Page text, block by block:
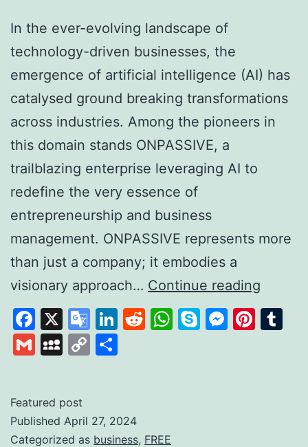
In the ever-evolving landscape of
technology-driven businesses, the
emergence of artificial intelligence (AI) has
catalysed ground breaking transformations
across industries. Among the pioneers in
this domain stands ONPASSIVE, a
trailblazing enterprise leveraging AI to
redefine the very essence of
entrepreneurship and business
management. ONPASSIVE represents more
than just a company; it embodies a
visionary approach… Continue reading
the
Power
Facebook
X
Google
Translate
LinkedIn
Reddit
WhatsApp
Skype
GmailMySpace
Copy
Featured post
Published April 27, 2024
Categorized as business, FREE